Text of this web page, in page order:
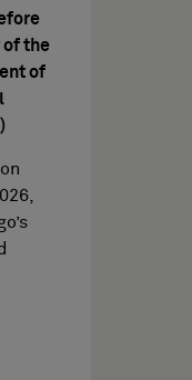
of the
of